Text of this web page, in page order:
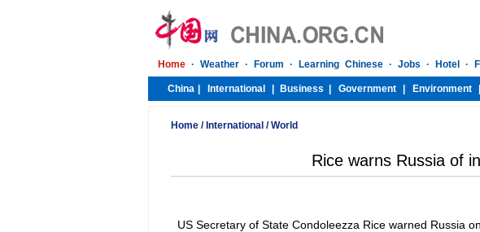
Home / International /World
Rice warns Russia of
US Secretary of State Condoleezza Rice warned Russia